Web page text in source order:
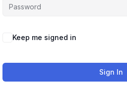
Keep me signed in
Sign In